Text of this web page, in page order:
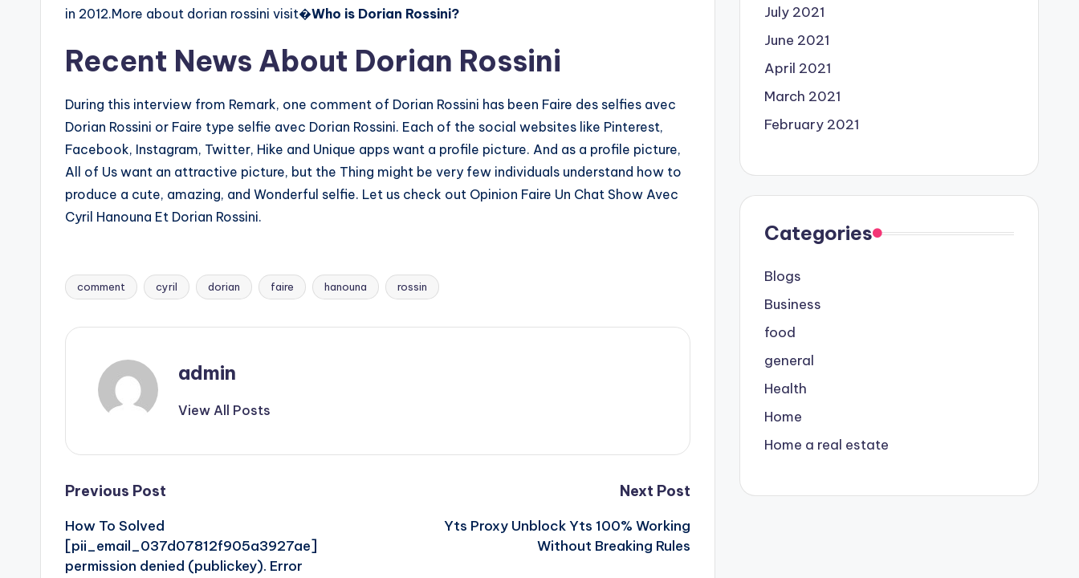
in 2012.More about dorian rossini visit�Who is Dorian Rossini?
Recent News About Dorian Rossini
During this interview from Remark, one comment of Dorian Rossini has been Faire des selfies avec
Dorian Rossini or Faire type selfie avec Dorian Rossini. Each of the social websites like Pinterest,
Facebook, Instagram, Twitter, Hike and Unique apps want a profile picture. And as a profile picture,
All of Us want an attractive picture, but the Thing might be very few individuals understand how to
produce a cute, amazing, and Wonderful selfie. Let us check out Opinion Faire Un Chat Show Avec
Cyril Hanouna Et Dorian Rossini.
Tags:
comment cyril dorian faire hanouna rossin
admin
View All Posts
Post
navigation
Previous Post
How To Solved
[pii_email_037d07812f905a3927ae]
permission denied (publickey). Error
Next Post
Yts Proxy Unblock Yts 100% Working
Without Breaking Rules
July 2021
June 2021
April 2021
March 2021
February 2021
Categories
Blogs
Business
food
general
Health
Home
Home a real estate